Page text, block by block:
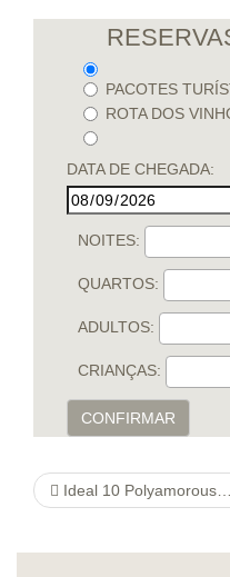
PACOTES
ROTA DOS
DATA DE CHEGADA:
NOITES:
QUARTOS:
ADULTOS:
CRIANÇAS:
CONFIRMAR
Ideal 10 Polyamorous Dating Sites for Poly Relationships